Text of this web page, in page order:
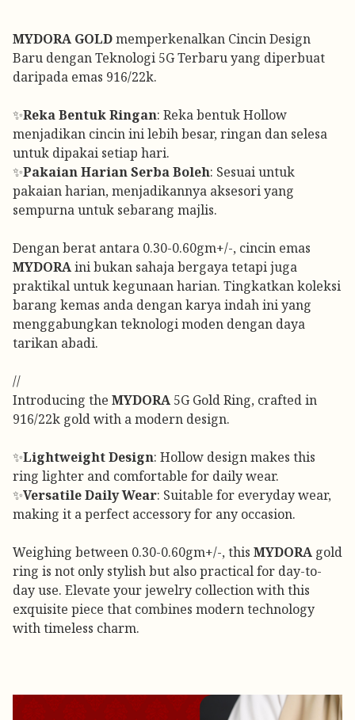
MYDORA GOLDmemperkenalkan Cincin Design
Baru dengan Teknologi 5G Terbaru yang diperbuat
daripada emas 916/22k.
✨Reka Bentuk Ringan: Reka bentuk Hollow
menjadikan cincin ini lebih besar, ringan dan selesa
untuk dipakai setiap hari.
✨Pakaian Harian Serba Boleh: Sesuai untuk
pakaian harian, menjadikannya aksesori yang
sempurna untuk sebarang majlis.
Dengan berat antara 0.30-0.60gm+/-, cincin emas
MYDORAini bukan sahaja bergaya tetapi juga
praktikal untuk kegunaan harian. Tingkatkan koleksi
barang kemas anda dengan karya indah ini yang
menggabungkan teknologi moden dengan daya
tarikan abadi.
//
Introducing the MYDORA 5G Gold Ring, crafted in
916/22k gold with a modern design.
✨Lightweight Design: Hollow design makes this
ring lighter and comfortable for daily wear.
✨Versatile Daily Wear: Suitable for everyday wear,
making it a perfect accessory for any occasion.
Weighing between 0.30-0.60gm+/-, this MYDORA gold
ring is not only stylish but also practical for day-to-
day use. Elevate your jewelry collection with this
exquisite piece that combines modern technology
with timeless charm.